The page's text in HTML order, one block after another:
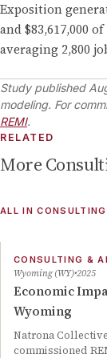
Exposition
and $83,617,000
averaging 2,800
Study published
modeling. For
REMI.
RELATED
More
ALL IN
CONSULTING &
Wyoming (WY) 2025
Economic
Wyoming
Natrona
commissioned